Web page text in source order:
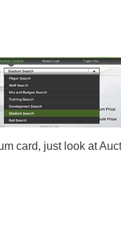
card, just look at